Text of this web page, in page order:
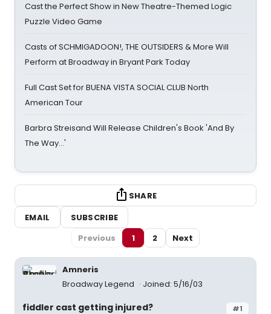
Cast the Perfect Show in New Theatre-Themed Logic
Puzzle Video Game
Casts of SCHMIGADOON!, THE OUTSIDERS & More Will
Perform at Broadway in Bryant Park Today
Full Cast Set for BUENA VISTA SOCIAL CLUB North
American Tour
Barbra Streisand Will Release Children's Book 'And By
The Way...'
SHARE
EMAIL
SUBSCRIBE
Previous
1 2 Next
Amneris
Broadway Legend
Joined: 5/16/03
#1
fiddler cast getting injured?